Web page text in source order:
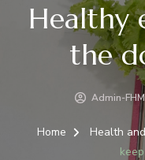
Healthy
the
Admin-FHM
Home Health